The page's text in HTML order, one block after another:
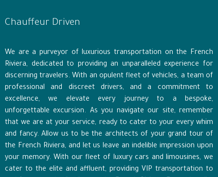
Chauffeur Driven
We are a purveyor of luxurious transportation on the French
Riviera, dedicated to providing an unparalleled experience for
discerning travelers. With an opulent fleet of vehicles, a team of
professional and discreet drivers, and a commitment to
excellence, we elevate every journey to a bespoke,
unforgettable excursion. As you navigate our site, remember
that we are at your service, ready to cater to your every whim
and fancy. Allow us to be the architects of your grand tour of
the French Riviera, and let us leave an indelible impression upon
your memory. With our fleet of luxury cars and limousines, we
cater to the elite and affluent, providing VIP transportation to